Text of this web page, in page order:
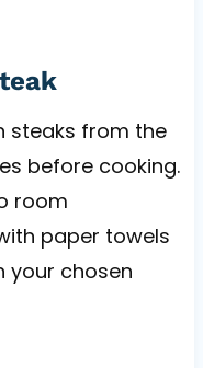
steaks from the
before cooking.
room
paper towels
your chosen